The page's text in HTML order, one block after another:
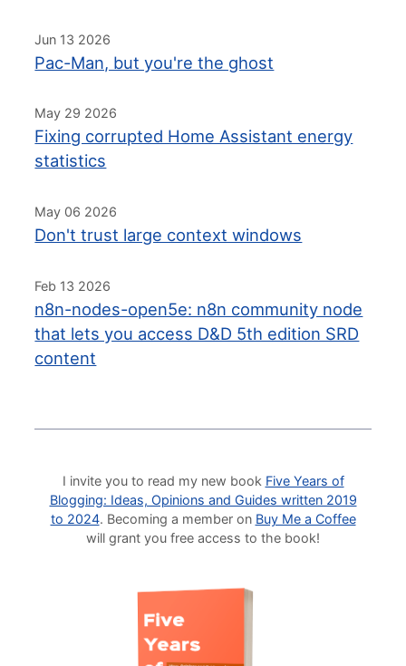
Jun 13 2026
Pac-Man, but you're the ghost
May 29 2026
Fixing corrupted Home Assistant energy
statistics
May 06 2026
Don't trust large context windows
Feb 13 2026
n8n-nodes-open5e: n8n community node
that lets you access D&D 5th edition SRD
content
I invite you to read my new book Five Years of
Blogging: Ideas, Opinions and Guides written 2019
to 2024. Becoming a member on Buy Me a Coffee
will grant you free access to the book!